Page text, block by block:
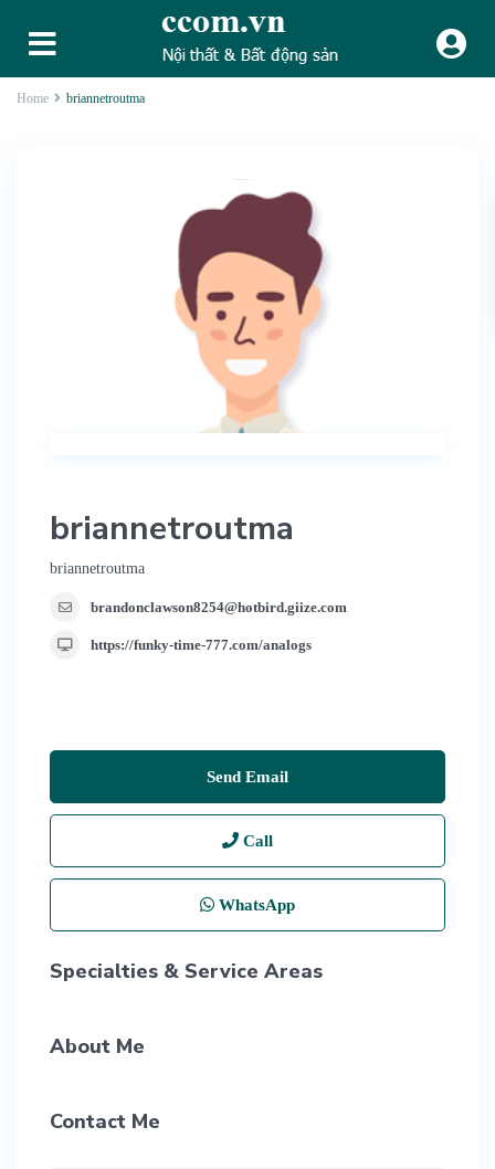
Home briannetroutma
briannetroutma
briannetroutma
brandonclawson8254@hotbird.giize.com
https://funky-time-777.com/analogs
Send Email
Call
WhatsApp
Specialties & Service Areas
About Me
Contact Me